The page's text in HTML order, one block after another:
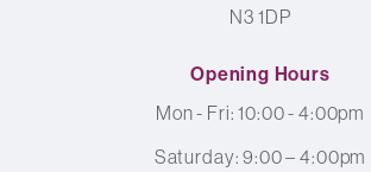
N3 1DP
Opening Hours
Mon - Fri: 10:00 - 4:00pm
Saturday: 9:00 – 4:00pm